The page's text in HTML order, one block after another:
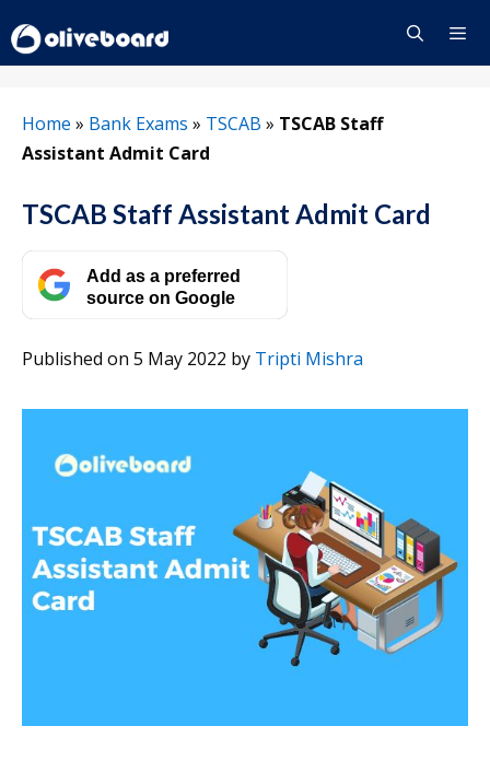
to
content
Home » Bank Exams » TSCAB » TSCAB Staff
Assistant Admit Card
TSCAB Staff Assistant Admit Card
Add as a preferred
source on Google
Published on 5 May 2022 by Tripti Mishra